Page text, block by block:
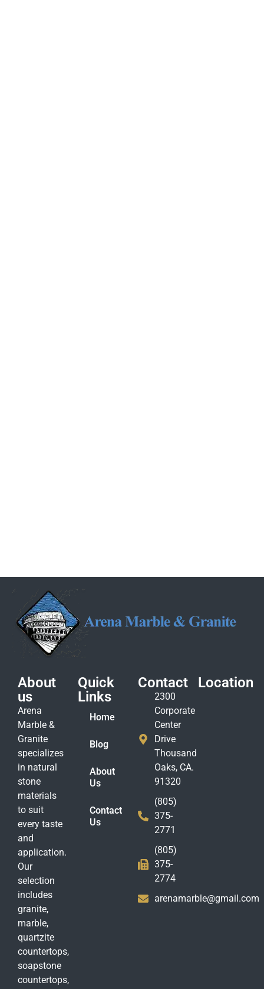
About
us
Arena
Marble &
Granite
specializes
in natural
stone
materials
to suit
every taste
and
application.
Our
selection
includes
granite,
marble,
quartzite
countertops,
soapstone
countertops,
Quick
Links
Home
Blog
About
Us
Contact
Us
Contact
2300
Corporate
Center
Drive
Thousand
Oaks, CA.
91320
(805)
375-
2771
(805)
375-
2774
arenamarble@gmail.com
Location